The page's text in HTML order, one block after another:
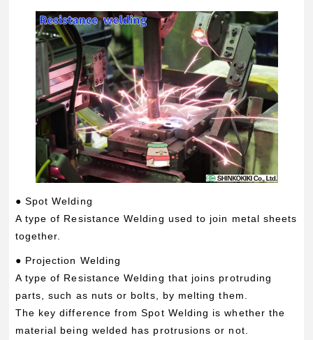
● Spot Welding
A type of Resistance Welding used to join metal sheets
together.
● Projection Welding
A type of Resistance Welding that joins protruding
parts, such as nuts or bolts, by melting them.
The key difference from Spot Welding is whether the
material being welded has protrusions or not.